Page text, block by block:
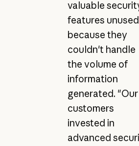
valuable
features unused
because they
couldn't handle
the volume of
information
generated. "Our
customers
invested in
advanced